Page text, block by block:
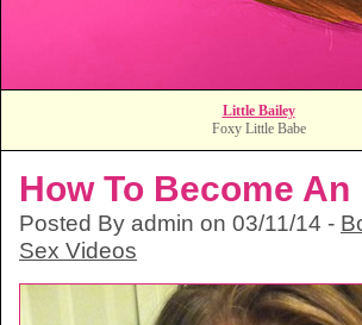
Little Bailey
Foxy Little Babe
How To Become
Posted By admin on 03/11/14 -
Sex Videos